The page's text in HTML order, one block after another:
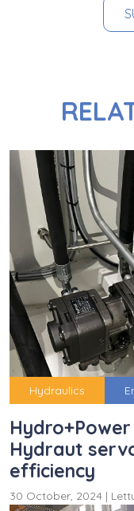
Hydraulics
Hydraut
efficiency
30 October, 2024 |